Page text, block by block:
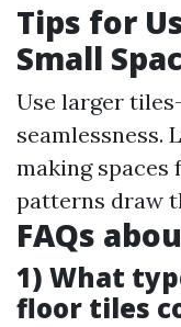
Tips for
Small
Use larger
making spaces
patterns draw
FAQs
1) What
floor tiles